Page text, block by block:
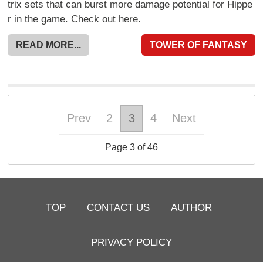
trix sets that can burst more damage potential for Hippe
r in the game. Check out here.
READ MORE... TOWER OF FANTASY
Prev 2 3 4 Next
Page 3 of 46
TOP CONTACT US AUTHOR
PRIVACY POLICY